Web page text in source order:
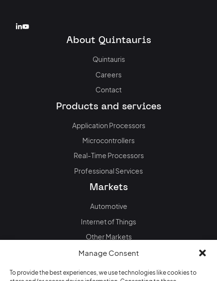
Manage Consent
To provide the best experiences, we use technologies like cookies to
About Quintauris
Quintauris
Careers
Contact
Products and services
Application Processors
Microcontrollers
Real-Time Processors
Professional Services
Markets
Automotive
Internet of Things
Other Markets
News & events
Blog